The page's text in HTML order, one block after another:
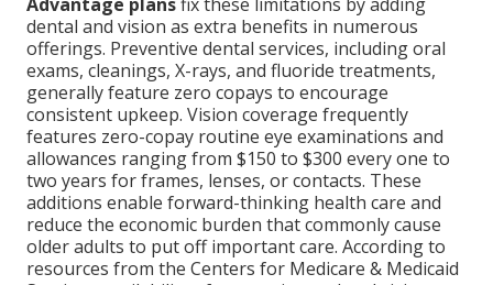
dental and vision as extra benefits in numerous
offerings. Preventive dental services, including oral
exams, cleanings, X-rays, and fluoride treatments,
generally feature zero copays to encourage
consistent upkeep. Vision coverage frequently
features zero-copay routine eye examinations and
allowances ranging from $150 to $300 every one to
two years for frames, lenses, or contacts. These
additions enable forward-thinking health care and
reduce the economic burden that commonly cause
older adults to put off important care. According to
resources from the Centers for Medicare & Medicaid